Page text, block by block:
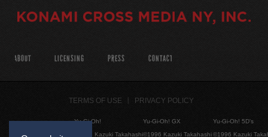
ABOUT LICENSING PRESS CONTACT
TERMS OF USE PRIVACY POLICY
Yu-Gi-Oh!
©1996 Kazuki Takahashi
Yu-Gi-Oh! GX
©1996 Kazuki Takahashi
Yu-Gi-Oh! 5D's
©1996 Kazuki